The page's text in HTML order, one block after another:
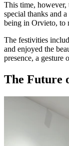
This time, however,
special thanks and
being in Orvieto, to
The festivities
and enjoyed the
presence, a gesture
The Future